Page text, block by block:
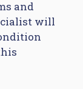
and
will